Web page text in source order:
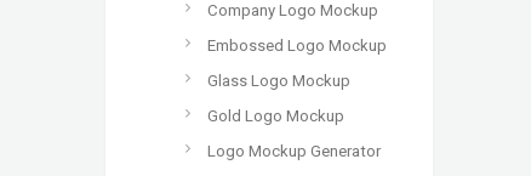
Company Logo Mockup
Embossed Logo Mockup
Glass Logo Mockup
Gold Logo Mockup
Logo Mockup Generator